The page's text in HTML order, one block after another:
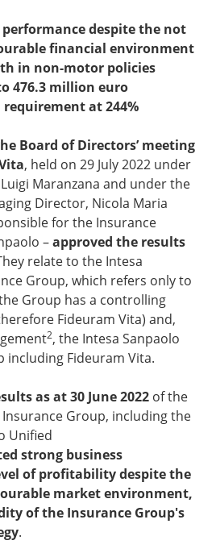
despite the not
financial environment
in non-motor policies
476.3 million euro
at 244%
Board of Directors’ meeting
, held on 29 July 2022 under
Maranzana and under the
Director, Nicola Maria
for the Insurance
–approved the results
relate to the Intesa
Group, which refers only to
Group has a controlling
Fideuram Vita) and,
2, the Intesa Sanpaolo
including Fideuram Vita.
as at 30 June 2022of the
Group, including the
Unified
strong business
of profitability despite the
market environment,
of the Insurance Group's
.